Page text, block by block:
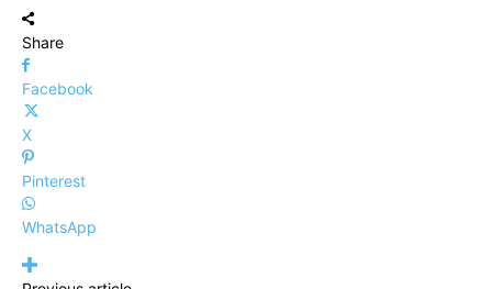
Share
Facebook
X
Pinterest
WhatsApp